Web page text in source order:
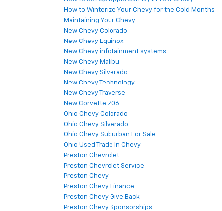
How to Winterize Your Chevy for the Cold Months
Maintaining Your Chevy
New Chevy Colorado
New Chevy Equinox
New Chevy infotainment systems
New Chevy Malibu
New Chevy Silverado
New Chevy Technology
New Chevy Traverse
New Corvette Z06
Ohio Chevy Colorado
Ohio Chevy Silverado
Ohio Chevy Suburban For Sale
Ohio Used Trade In Chevy
Preston Chevrolet
Preston Chevrolet Service
Preston Chevy
Preston Chevy Finance
Preston Chevy Give Back
Preston Chevy Sponsorships